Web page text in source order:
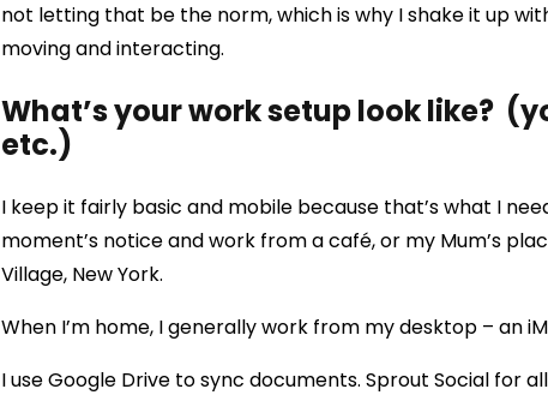
not letting that be the norm, which is why I shake it up
moving and interacting.
What’s your work setup look like?
etc.)
I keep it fairly basic and mobile because that’s what I
moment’s notice and work from a café, or my Mum’s
Village, New York.
When I’m home, I generally work from my desktop – an
I use Google Drive to sync documents. Sprout Social for